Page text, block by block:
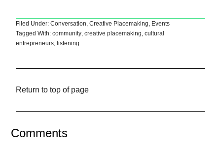
Filed Under:Conversation,Creative Placemaking, Events
Tagged With:community,creative placemaking,cultural
entrepreneurs, listening
Return to top of page
Comments